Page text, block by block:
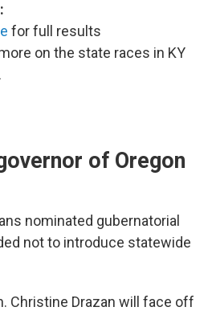
for full results
on the state races in KY
.
of Oregon
nominated gubernatorial
not to introduce statewide
Christine Drazan will face off